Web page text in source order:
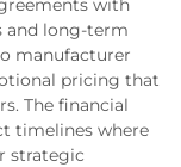
with
and long-term
manufacturer
pricing that
The financial
timelines where
strategic